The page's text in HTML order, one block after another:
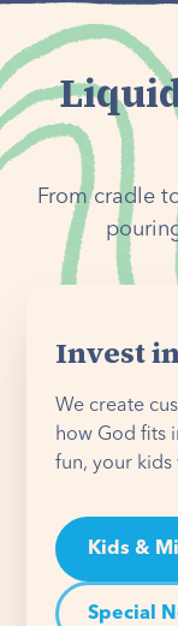
From cradle
Invest
We create
how God fits
fun, your
Kids &
Special